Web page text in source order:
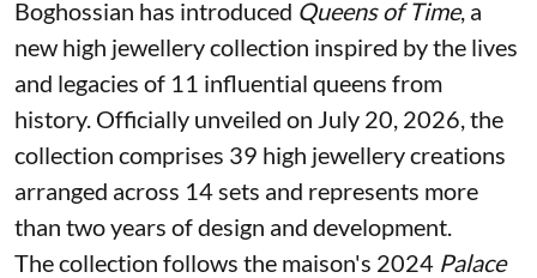
Boghossian has introduced Queens of Time, a
new high jewellery collection inspired by the lives
and legacies of 11 influential queens from
history. Officially unveiled on July 20, 2026, the
collection comprises 39 high jewellery creations
arranged across 14 sets and represents more
than two years of design and development.
The collection follows the maison's 2024 Palace